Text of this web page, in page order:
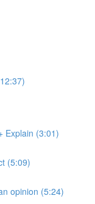
Explain (3:01)
(5:09)
opinion (5:24)